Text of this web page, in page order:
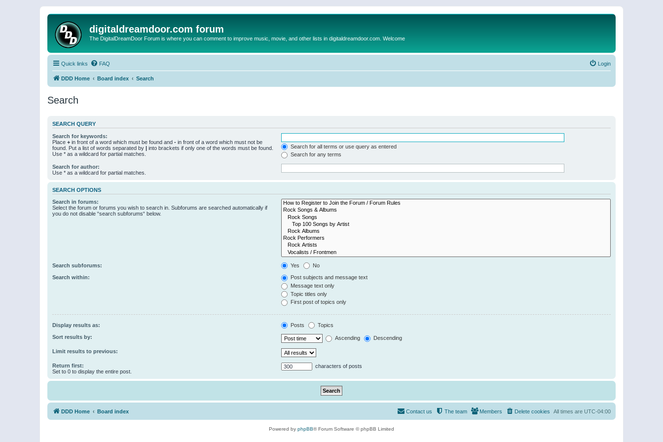
digitaldreamdoor.com forum
The DigitalDreamDoor Forum is where you can comment to improve music, movie, and other lists in digitaldreamdoor.com. Welcome
Quick links FAQ Login
DDD Home Board index Search
Search
SEARCH QUERY
Search for keywords:
Place + in front of a word which must be found and - in front of a word which must not be
found. Put a list of words separated by | into brackets if only one of the words must be found.
Use * as a wildcard for partial matches.
Search for all terms or use query as entered
Search for any terms
Search for author:
Use * as a wildcard for partial matches.
SEARCH OPTIONS
Search in forums:
Select the forum or forums you wish to search in. Subforums are searched automatically if
you do not disable “search subforums“ below.
Search subforums: Yes No
Search within:
Post subjects and message text
Message text only
Topic titles only
First post of topics only
Display results as: Posts Topics
Sort results by: Ascending Descending
Limit results to previous:
Return first:
Set to 0 to display the entire post.
characters of posts
DDD Home Board index All times are UTC-04:00
Delete cookies
Members
The team
Contact us
Powered by phpBB® Forum Software © phpBB Limited